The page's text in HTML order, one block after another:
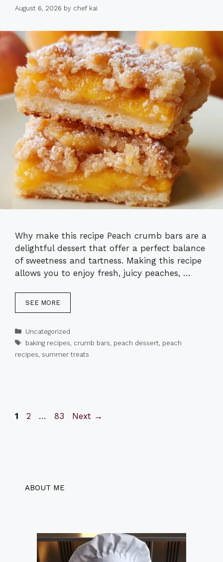
August 6, 2026 by chef kai
Why make this recipe Peach crumb bars are a
delightful dessert that offer a perfect balance
of sweetness and tartness. Making this recipe
allows you to enjoy fresh, juicy peaches, …
SEE MORE
Categories
Uncategorized
Tags
baking recipes, crumb bars, peach dessert, peach
recipes, summer treats
Page
1 Page
2 … Page
83 Next →
ABOUT ME